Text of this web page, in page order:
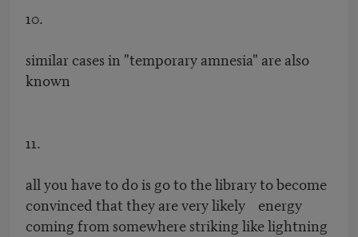
10.
similar cases in "temporary amnesia" are also
known
11.
all you have to do is go to the library to become
convinced that they are very likely energy
coming from somewhere striking like lightning